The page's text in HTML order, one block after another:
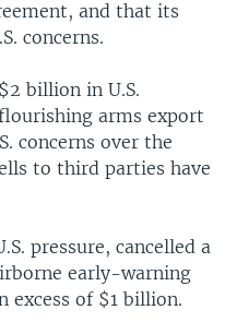
and that its
concerns.
billion in U.S.
arms export
concerns over the
to third parties have
pressure, cancelled a
early-warning
excess of $1 billion.